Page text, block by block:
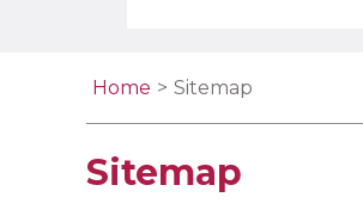
Home Sitemap
Sitemap